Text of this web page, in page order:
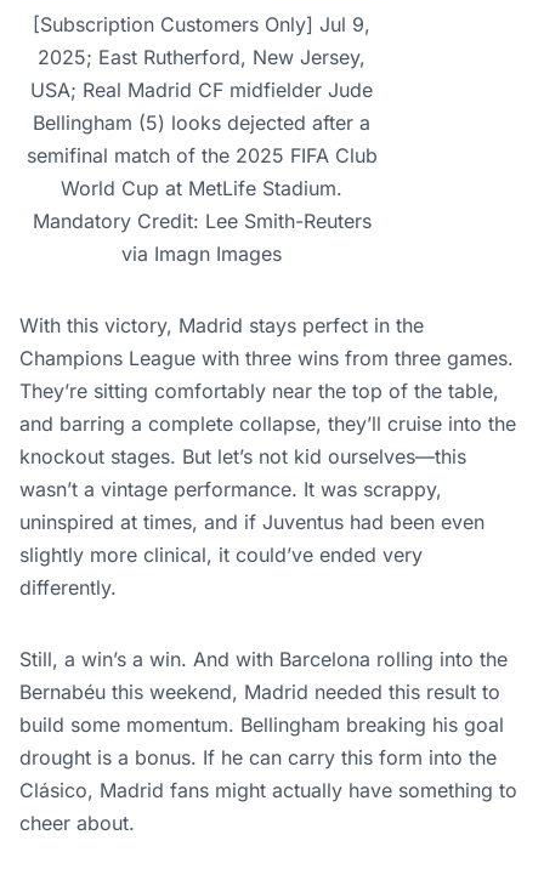
[Subscription Customers Only] Jul 9,
2025; East Rutherford, New Jersey,
USA; Real Madrid CF midfielder Jude
Bellingham (5) looks dejected after a
semifinal match of the 2025 FIFA Club
World Cup at MetLife Stadium.
Mandatory Credit: Lee Smith-Reuters
via Imagn Images
With this victory, Madrid stays perfect in the
Champions League with three wins from three games.
They’re sitting comfortably near the top of the table,
and barring a complete collapse, they’ll cruise into the
knockout stages. But let’s not kid ourselves—this
wasn’t a vintage performance. It was scrappy,
uninspired at times, and if Juventus had been even
slightly more clinical, it could’ve ended very
differently.
Still, a win’s a win. And with Barcelona rolling into the
Bernabéu this weekend, Madrid needed this result to
build some momentum. Bellingham breaking his goal
drought is a bonus. If he can carry this form into the
Clásico, Madrid fans might actually have something to
cheer about.